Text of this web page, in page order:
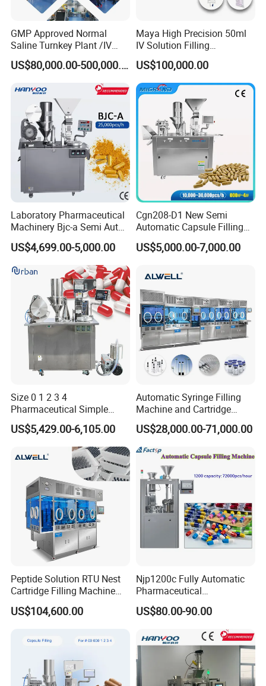
GMP Approved Normal
Saline Turnkey Plant /IV
Solution Filling Production
Line Machine Project
US$80,000.00-500,000.00
Maya High Precision 50ml
IV Solution Filling
Equipment Soft Bag Filling
Line Manufacturer
US$100,000.00
Laboratory Pharmaceutical
Machinery Bjc-a Semi Auto
Medicinal Capsule Filler
Capsule Filling Machine
Pharma with Powder
Granule
US$4,699.00-5,000.00
Cgn208-D1 New Semi
Automatic Capsule Filling
Machine Size 00 0 1 2 3 4
Powder Empty Capsule
Encapsulator Pellet Capsule
Encapsulation Machine
US$5,000.00-7,000.00
Size 0 1 2 3 4
Pharmaceutical Simple
Innovative Products Latest
Semi Auto Capsule Filler
Capsule Making Machinery
Equipment Semi Automatic
Capsule Filling
US$5,429.00-6,105.00
Automatic Syringe Filling
Machine and Cartridge
Filling Machine
Pharmaceutical Production
Line GMP Compliant
US$28,000.00-71,000.00
Peptide Solution RTU Nest
Cartridge Filling Machine
Pre-Filling and Sealing
Pharmaceutical Equipment
US$104,600.00
Njp1200c Fully Automatic
Pharmaceutical
Encapsulation Powder Filler
Capsule Filling Machine
US$80.00-90.00